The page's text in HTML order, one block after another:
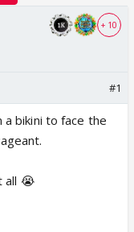
+ 10
#1
bikini to face the
all 😭